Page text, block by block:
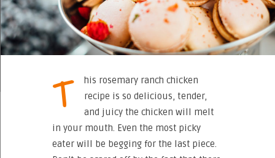
T
his rosemary ranch chicken
recipe is so delicious, tender,
and juicy the chicken will melt
in your mouth. Even the most picky
eater will be begging for the last piece.